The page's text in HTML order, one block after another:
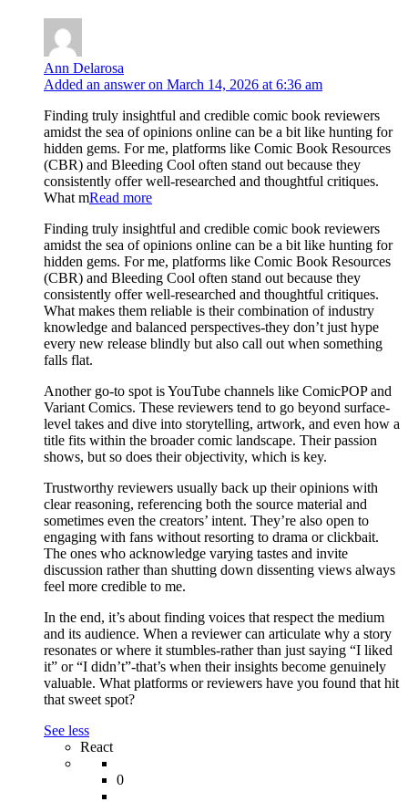
Ann Delarosa
Added an answer on March 14, 2026 at 6:36 am
Finding truly insightful and credible comic book reviewers
amidst the sea of opinions online can be a bit like hunting for
hidden gems. For me, platforms like Comic Book Resources
(CBR) and Bleeding Cool often stand out because they
consistently offer well-researched and thoughtful critiques.
What mRead more
Finding truly insightful and credible comic book reviewers
amidst the sea of opinions online can be a bit like hunting for
hidden gems. For me, platforms like Comic Book Resources
(CBR) and Bleeding Cool often stand out because they
consistently offer well-researched and thoughtful critiques.
What makes them reliable is their combination of industry
knowledge and balanced perspectives-they don’t just hype
every new release blindly but also call out when something
falls flat.
Another go-to spot is YouTube channels like ComicPOP and
Variant Comics. These reviewers tend to go beyond surface-
level takes and dive into storytelling, artwork, and even how a
title fits within the broader comic landscape. Their passion
shows, but so does their objectivity, which is key.
Trustworthy reviewers usually back up their opinions with
clear reasoning, referencing both the source material and
sometimes even the creators’ intent. They’re also open to
engaging with fans without resorting to drama or clickbait.
The ones who acknowledge varying tastes and invite
discussion rather than shutting down dissenting views always
feel more credible to me.
In the end, it’s about finding voices that respect the medium
and its audience. When a reviewer can articulate why a story
resonates or where it stumbles-rather than just saying “I liked
it” or “I didn’t”-that’s when their insights become genuinely
valuable. What platforms or reviewers have you found that hit
that sweet spot?
See less
React
0